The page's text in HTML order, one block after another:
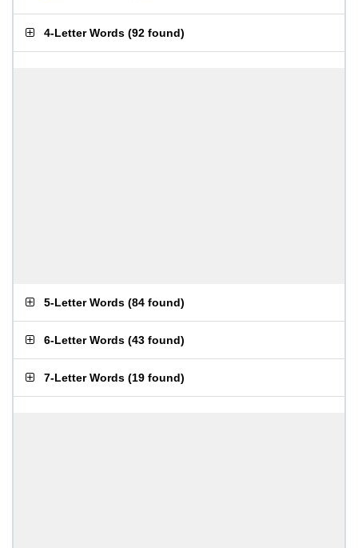
4-Letter Words (92 found)
5-Letter Words (84 found)
6-Letter Words (43 found)
7-Letter Words (19 found)